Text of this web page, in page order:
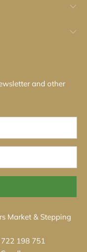
and other
Market & Stepping
198 751